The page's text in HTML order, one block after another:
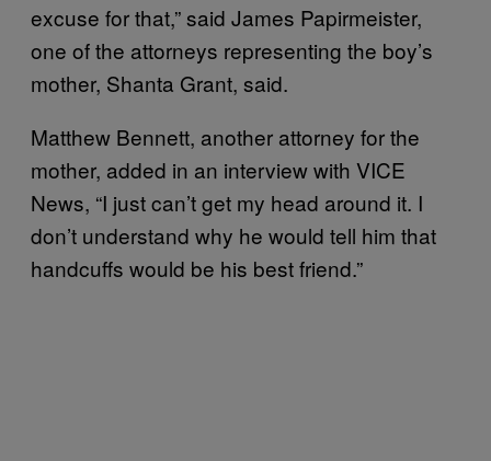
excuse for that,” said James Papirmeister,
one of the attorneys representing the boy’s
mother, Shanta Grant, said.
Matthew Bennett, another attorney for the
mother, added in an interview with VICE
News, “I just can’t get my head around it. I
don’t understand why he would tell him that
handcuffs would be his best friend.”